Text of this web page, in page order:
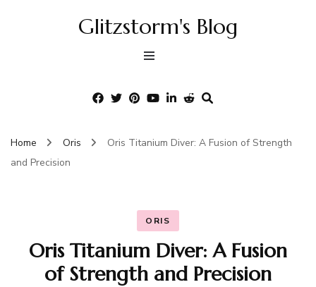
Glitzstorm's Blog
Home Oris
Oris Titanium Diver: A Fusion of Strength
and Precision
ORIS
Oris Titanium Diver: A Fusion
of Strength and Precision